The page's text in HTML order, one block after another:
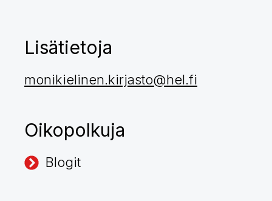
Lisätietoja
monikielinen.kirjasto@hel.fi
Oikopolkuja
Blogit